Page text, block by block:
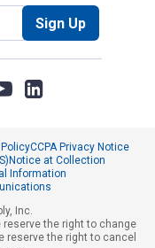
Sign Up
CCPA Privacy Notice
Notice at Collection
Information
Inc.
the right to change
reserve the right to cancel